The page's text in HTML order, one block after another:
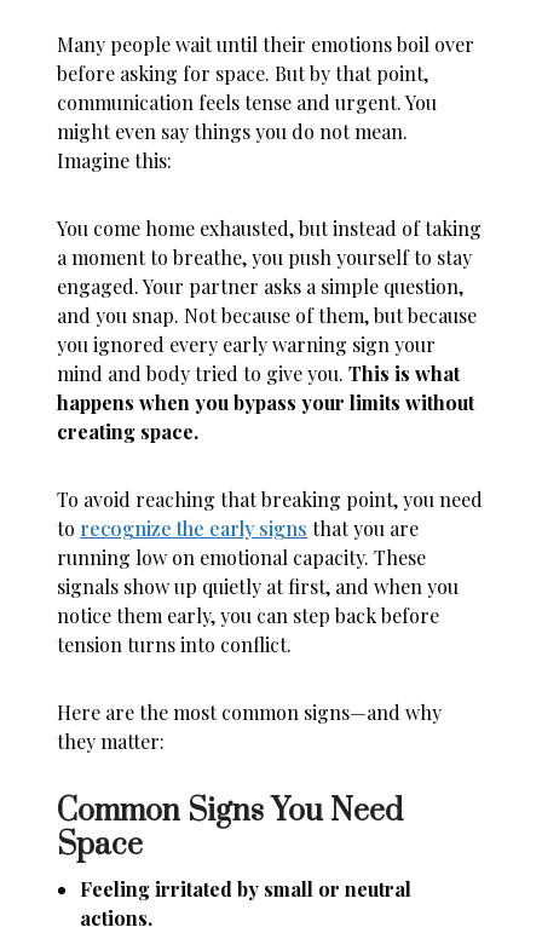
Many people wait until their emotions boil over
before asking for space. But by that point,
communication feels tense and urgent. You
might even say things you do not mean.
Imagine this:
You come home exhausted, but instead of taking
a moment to breathe, you push yourself to stay
engaged. Your partner asks a simple question,
and you snap. Not because of them, but because
you ignored every early warning sign your
mind and body tried to give you.This is what
happens when you bypass your limits without
creating space.
To avoid reaching that breaking point, you need
to recognize the early signs that you are
running low on emotional capacity. These
signals show up quietly at first, and when you
notice them early, you can step back before
tension turns into conflict.
Here are the most common signs—and why
they matter:
Common Signs You Need
Space
Feeling irritated by small or neutral
actions.